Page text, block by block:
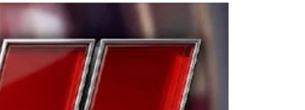
designs, innovation, and the
in the USA. “For decades, Wayne and
carry on that same level of dedication and
Kevin Harvick. “These racers deserve a
with Spears puts us on the right track,
for this series has been tremendous.” The